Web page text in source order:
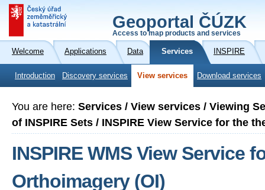
Geoportal ČÚZK
Access to map products and services
Welcome Applications Data Services INSPIRE
Introduction Discovery services View services Download services
You are here: Services / View services / Viewing
of INSPIRE Sets / INSPIRE View Service for the
INSPIRE WMS View Service
Orthoimagery (OI)